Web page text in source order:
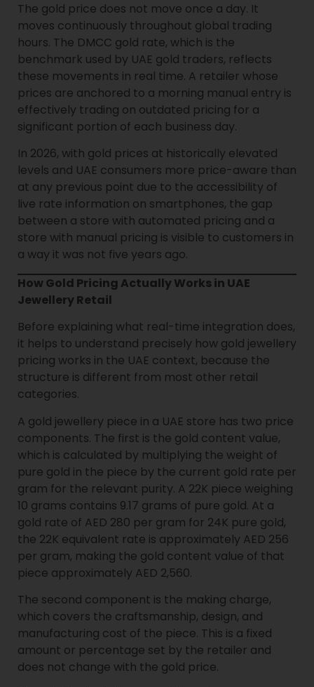
The gold price does not move once a day. It
moves continuously throughout global trading
hours. The DMCC gold rate, which is the
benchmark used by UAE gold traders, reflects
these movements in real time. A retailer whose
prices are anchored to a morning manual entry is
effectively trading on outdated pricing for a
significant portion of each business day.
In 2026, with gold prices at historically elevated
levels and UAE consumers more price-aware than
at any previous point due to the accessibility of
live rate information on smartphones, the gap
between a store with automated pricing and a
store with manual pricing is visible to customers in
a way it was not five years ago.
How Gold Pricing Actually Works in UAE
Jewellery Retail
Before explaining what real-time integration does,
it helps to understand precisely how gold jewellery
pricing works in the UAE context, because the
structure is different from most other retail
categories.
A gold jewellery piece in a UAE store has two price
components. The first is the gold content value,
which is calculated by multiplying the weight of
pure gold in the piece by the current gold rate per
gram for the relevant purity. A 22K piece weighing
10 grams contains 9.17 grams of pure gold. At a
gold rate of AED 280 per gram for 24K pure gold,
the 22K equivalent rate is approximately AED 256
per gram, making the gold content value of that
piece approximately AED 2,560.
The second component is the making charge,
which covers the craftsmanship, design, and
manufacturing cost of the piece. This is a fixed
amount or percentage set by the retailer and
does not change with the gold price.